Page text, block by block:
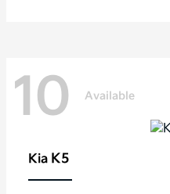
10 Available
Kia K5